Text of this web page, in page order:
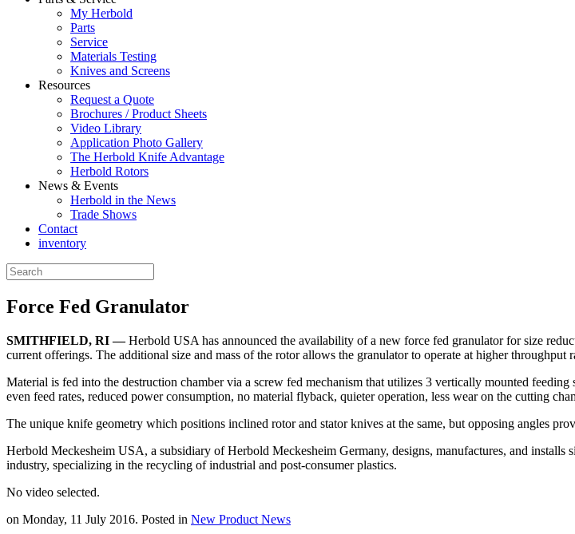
My Herbold
Parts
Service
Materials Testing
Knives and Screens
Resources
Request a Quote
Brochures / Product Sheets
Video Library
Application Photo Gallery
The Herbold Knife Advantage
Herbold Rotors
News & Events
Herbold in the News
Trade Shows
Contact
inventory
Force Fed Granulator
SMITHFIELD, RI —Herbold USA has announced the availability of a new force fed granulator for size
current offerings. The additional size and mass of the rotor allows the granulator to operate at higher throughput
Material is fed into the destruction chamber via a screw fed mechanism that utilizes 3 vertically mounted
even feed rates, reduced power consumption, no material flyback, quieter operation, less wear on the cutting
The unique knife geometry which positions inclined rotor and stator knives at the same, but opposing angles
Herbold Meckesheim USA, a subsidiary of Herbold Meckesheim Germany, designs, manufactures, and installs
industry, specializing in the recycling of industrial and post-consumer plastics.
No video selected.
on Monday, 11 July 2016. Posted in New Product News